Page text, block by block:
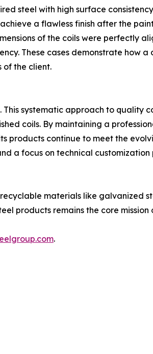
steel with high surface
a flawless finish after the
of the coils were perfectly
These cases demonstrate how
the client.
systematic approach to quality
coils. By maintaining a
products continue to meet the
a focus on technical customization
materials like galvanized
products remains the core mission
.